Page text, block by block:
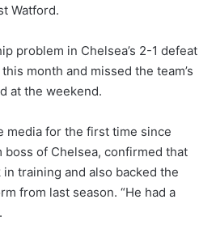
Watford.
problem in Chelsea’s 2-1 defeat
month and missed the team’s
at the weekend.
media for the first time since
of Chelsea, confirmed that
training and also backed the
from last season. “He had a